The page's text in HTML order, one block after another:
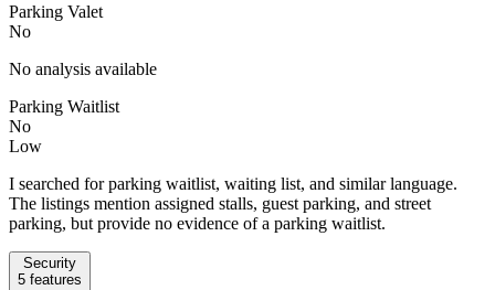
Parking Valet
No
No analysis available
Parking Waitlist
No
Low
I searched for parking waitlist, waiting list, and similar language.
The listings mention assigned stalls, guest parking, and street
parking, but provide no evidence of a parking waitlist.
Security
5 features